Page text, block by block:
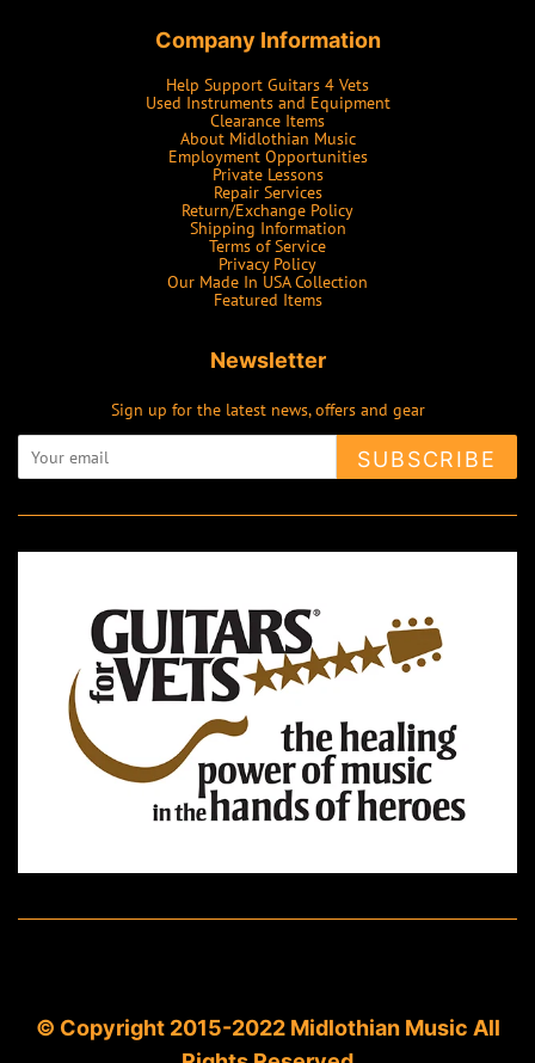
Company Information
Help Support Guitars 4 Vets
Used Instruments and Equipment
Clearance Items
About Midlothian Music
Employment Opportunities
Private Lessons
Repair Services
Return/Exchange Policy
Shipping Information
Terms of Service
Privacy Policy
Our Made In USA Collection
Featured Items
Newsletter
Sign up for the latest news, offers and gear
SUBSCRIBE
© Copyright 2015-2022 Midlothian Music All